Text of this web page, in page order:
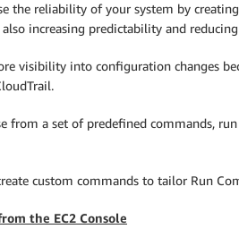
the reliability of your system by
increasing predictability and
visibility into configuration changes
.
from a set of predefined commands,
custom commands to tailor Run
the EC2 Console